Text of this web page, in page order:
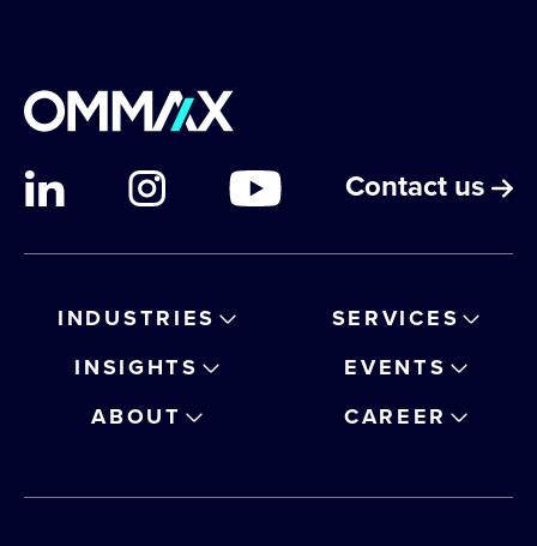
Contact us
INDUSTRIES
SERVICES
INSIGHTS
EVENTS
ABOUT
CAREER